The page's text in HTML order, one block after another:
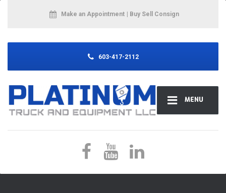
MENU
Make an Appointment | Buy Sell Consign
603-417-2112